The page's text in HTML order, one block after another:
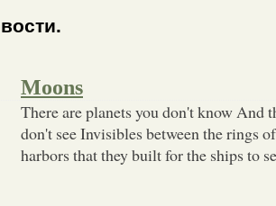
Moons
There are planets you don't know And
don't see Invisibles between the rings
harbors that they built for the ships to